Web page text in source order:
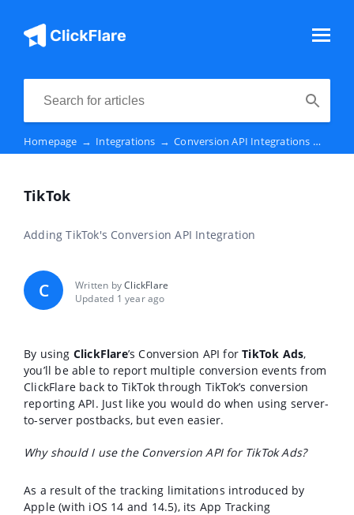
Homepage → Integrations → Conversion API Integrations →
TikTok
Adding TikTok's Conversion API Integration
C Written byClickFlare
Updated 1 year ago
By using ClickFlare’s Conversion API forTikTok Ads,
you’ll be able to report multiple conversion events from
ClickFlare back to TikTok through TikTok’s conversion
reporting API. Just like you would do when using server-
to-server postbacks, but even easier.
Why should I use the Conversion API for TikTok Ads?
As a result of the tracking limitations introduced by
Apple (with iOS 14 and 14.5), its App Tracking